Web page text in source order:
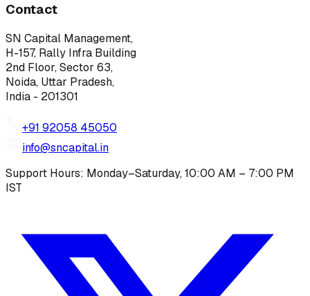
Contact
SN Capital Management,
H-157, Rally Infra Building
2nd Floor, Sector 63,
Noida, Uttar Pradesh,
India - 201301
+91 92058 45050
info@sncapital.in
Support Hours: Monday–Saturday, 10:00 AM – 7:00 PM
IST